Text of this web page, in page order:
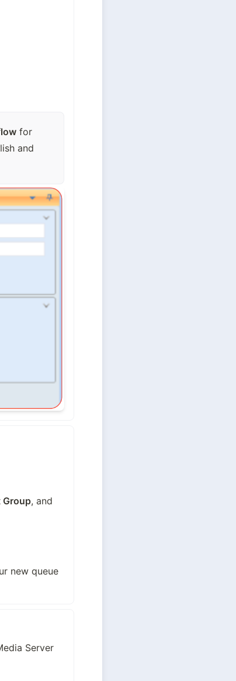
for
and
Group, and
new queue
Server